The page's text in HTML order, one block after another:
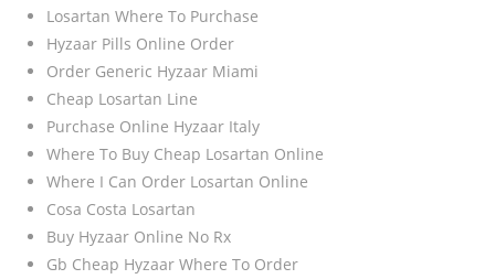
Losartan Where To Purchase
Hyzaar Pills Online Order
Order Generic Hyzaar Miami
Cheap Losartan Line
Purchase Online Hyzaar Italy
Where To Buy Cheap Losartan Online
Where I Can Order Losartan Online
Cosa Costa Losartan
Buy Hyzaar Online No Rx
Gb Cheap Hyzaar Where To Order